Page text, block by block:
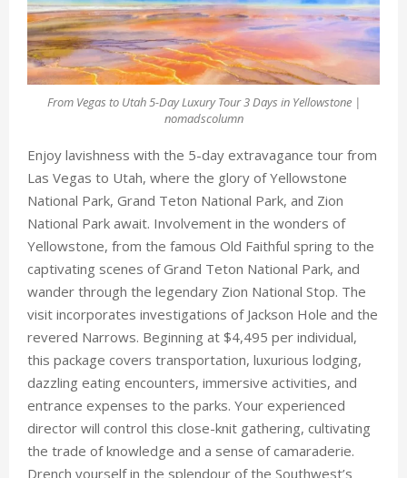
From Vegas to Utah 5-Day Luxury Tour 3 Days in Yellowstone |
nomadscolumn
Enjoy lavishness with the 5-day extravagance tour from
Las Vegas to Utah, where the glory of Yellowstone
National Park, Grand Teton National Park, and Zion
National Park await. Involvement in the wonders of
Yellowstone, from the famous Old Faithful spring to the
captivating scenes of Grand Teton National Park, and
wander through the legendary Zion National Stop. The
visit incorporates investigations of Jackson Hole and the
revered Narrows. Beginning at $4,495 per individual,
this package covers transportation, luxurious lodging,
dazzling eating encounters, immersive activities, and
entrance expenses to the parks. Your experienced
director will control this close-knit gathering, cultivating
the trade of knowledge and a sense of camaraderie.
Drench yourself in the splendour of the Southwest’s